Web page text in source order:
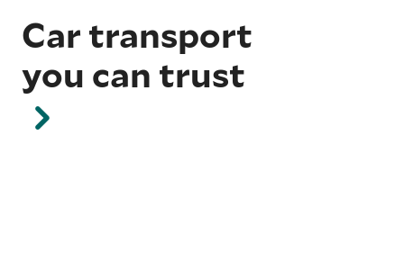
Car transport
you can trust